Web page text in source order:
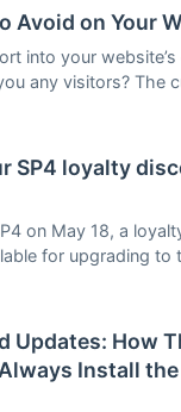
how to use
the classic pitfall.
Avoid on Your
into your
any visitors? The
your SEO. Here
how
SP4 loyalty
on May 18, a
for upgrading to
that, the upgrade
what’s ending,
updating and
Updates: How
Install